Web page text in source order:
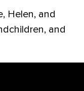
Helen, and
and